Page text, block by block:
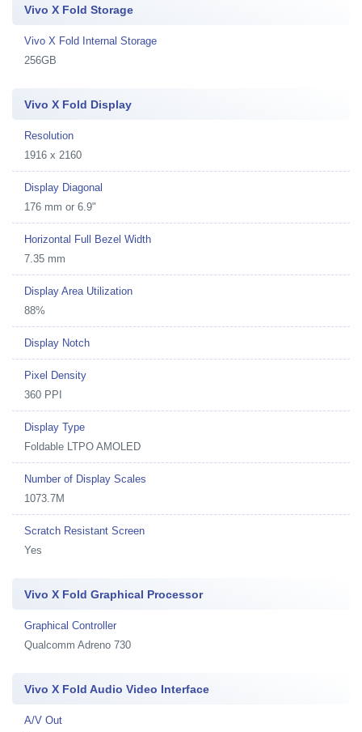
Vivo X Fold Storage
Vivo X Fold Internal Storage
256GB
Vivo X Fold Display
Resolution
1916 x 2160
Display Diagonal
176 mm or 6.9"
Horizontal Full Bezel Width
7.35 mm
Display Area Utilization
88%
Display Notch
Pixel Density
360 PPI
Display Type
Foldable LTPO AMOLED
Number of Display Scales
1073.7M
Scratch Resistant Screen
Yes
Vivo X Fold Graphical Processor
Graphical Controller
Qualcomm Adreno 730
Vivo X Fold Audio Video Interface
A/V Out